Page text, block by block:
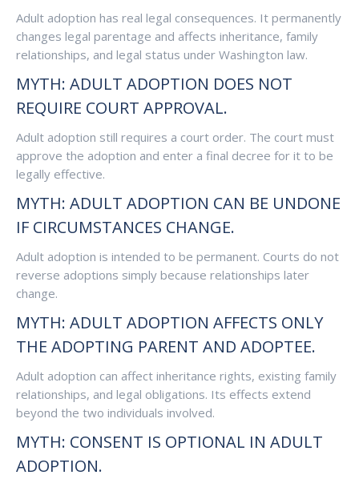
Adult adoption has real legal consequences. It permanently
changes legal parentage and affects inheritance, family
relationships, and legal status under Washington law.
MYTH: ADULT ADOPTION DOES NOT
REQUIRE COURT APPROVAL.
Adult adoption still requires a court order. The court must
approve the adoption and enter a final decree for it to be
legally effective.
MYTH: ADULT ADOPTION CAN BE UNDONE
IF CIRCUMSTANCES CHANGE.
Adult adoption is intended to be permanent. Courts do not
reverse adoptions simply because relationships later
change.
MYTH: ADULT ADOPTION AFFECTS ONLY
THE ADOPTING PARENT AND ADOPTEE.
Adult adoption can affect inheritance rights, existing family
relationships, and legal obligations. Its effects extend
beyond the two individuals involved.
MYTH: CONSENT IS OPTIONAL IN ADULT
ADOPTION.